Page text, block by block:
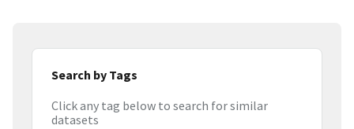
Search by Tags
Click any tag below to search for similar
datasets